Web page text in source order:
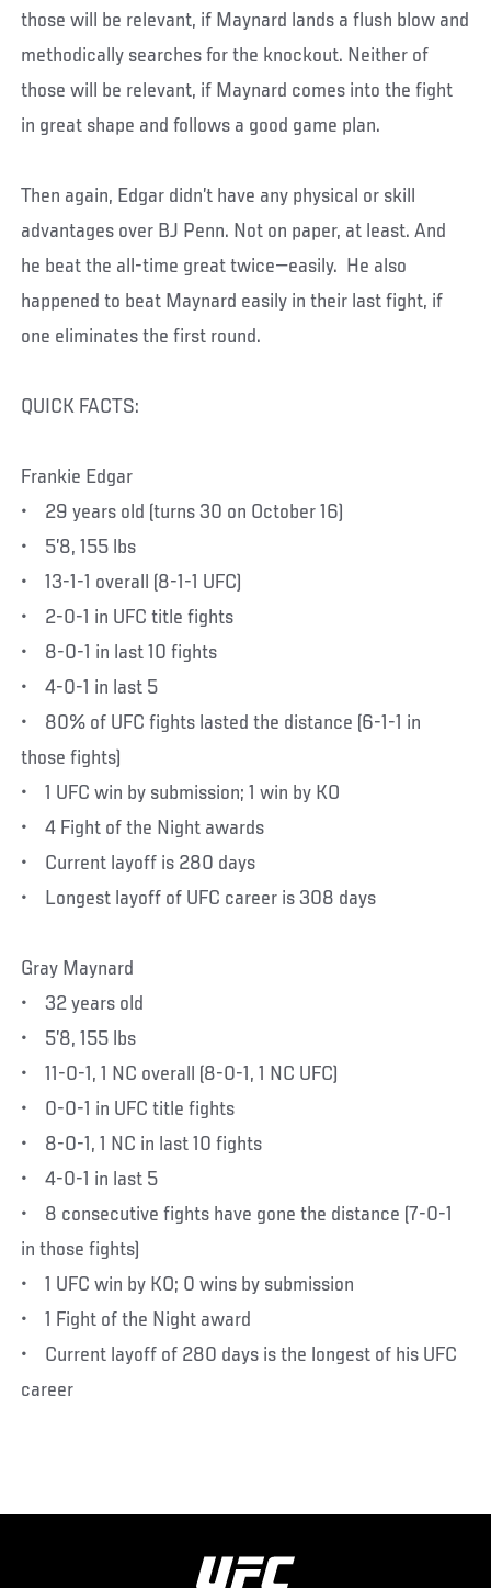
those will be relevant, if Maynard lands a flush blow and
methodically searches for the knockout. Neither of
those will be relevant, if Maynard comes into the fight
in great shape and follows a good game plan.
Then again, Edgar didn’t have any physical or skill
advantages over BJ Penn. Not on paper, at least. And
he beat the all-time great twice—easily. He also
happened to beat Maynard easily in their last fight, if
one eliminates the first round.
QUICK FACTS:
Frankie Edgar
• 29 years old (turns 30 on October 16)
• 5’8, 155 lbs
• 13-1-1 overall (8-1-1 UFC)
• 2-0-1 in UFC title fights
• 8-0-1 in last 10 fights
• 4-0-1 in last 5
• 80% of UFC fights lasted the distance (6-1-1 in
those fights)
• 1 UFC win by submission; 1 win by KO
• 4 Fight of the Night awards
• Current layoff is 280 days
• Longest layoff of UFC career is 308 days
Gray Maynard
• 32 years old
• 5’8, 155 lbs
• 11-0-1, 1 NC overall (8-0-1, 1 NC UFC)
• 0-0-1 in UFC title fights
• 8-0-1, 1 NC in last 10 fights
• 4-0-1 in last 5
• 8 consecutive fights have gone the distance (7-0-1
in those fights)
• 1 UFC win by KO; 0 wins by submission
• 1 Fight of the Night award
• Current layoff of 280 days is the longest of his UFC
career